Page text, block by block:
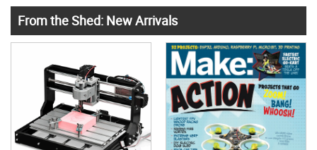
From the Shed: New Arrivals